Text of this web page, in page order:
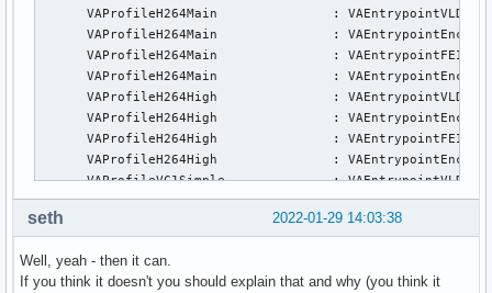
      VAProfileH264Main               :	VAEntrypointVLD
      VAProfileH264Main               :	VAEntrypointEncSlice
      VAProfileH264Main               :	VAEntrypointFEI
      VAProfileH264Main               :	VAEntrypointEncSliceLP
      VAProfileH264High               :	VAEntrypointVLD
      VAProfileH264High               :	VAEntrypointEncSlice
      VAProfileH264High               :	VAEntrypointFEI
      VAProfileH264High               :	VAEntrypointEncSliceLP
      VAProfileVC1Simple              :	VAEntrypointVLD
      VAProfileVC1Main                :	VAEntrypointVLD
      VAProfileVC1Advanced            :	VAEntrypointVLD
      VAProfileJPEGBaseline           :	VAEntrypointEncPicture
      VAProfileH264ConstrainedBaseline:	VAEntrypointVLD
2022-01-29 14:03:38
seth
Well, yeah - then it can.
If you think it doesn't you should explain that and why (you think it